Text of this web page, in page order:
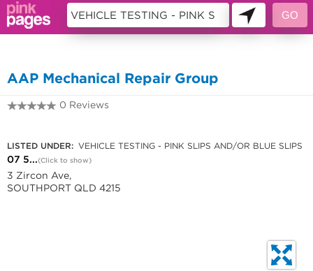
AAP Mechanical Repair Group
0 Reviews
LISTED UNDER: VEHICLE TESTING - PINK SLIPS AND/OR BLUE SLIPS
07 5...(Click to show)
3 Zircon Ave,
SOUTHPORT QLD 4215